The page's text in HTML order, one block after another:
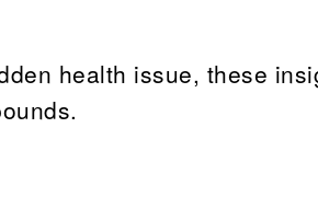
health issue, these